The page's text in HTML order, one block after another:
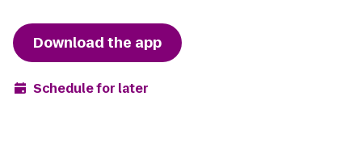
Download the app
Schedule for later